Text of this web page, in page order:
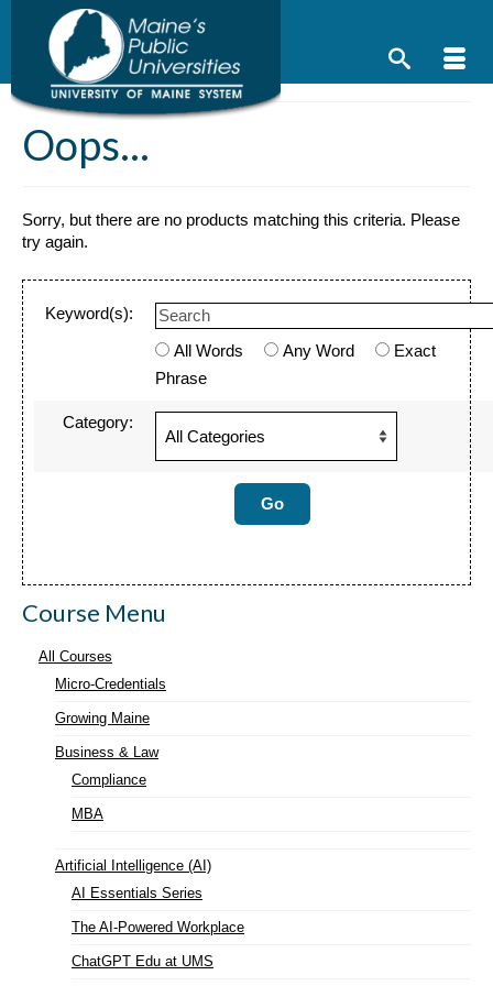
content
Oops...
Sorry, but there are no products matching this criteria. Please
try again.
Keyword(s):
All Words
Any Word
Exact
Phrase
Category:
Course Menu
All Courses
Micro-Credentials
Growing Maine
Business & Law
Compliance
MBA
Artificial Intelligence (AI)
AI Essentials Series
The AI-Powered Workplace
ChatGPT Edu at UMS